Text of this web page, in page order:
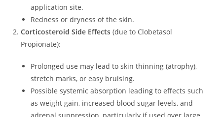
application site.
Redness or dryness of the skin.
Corticosteroid Side Effects (due to Clobetasol
Propionate):
Prolonged use may lead to skin thinning (atrophy),
stretch marks, or easy bruising.
Possible systemic absorption leading to effects such
as weight gain, increased blood sugar levels, and